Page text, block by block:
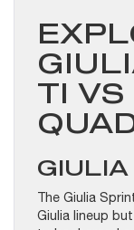
TI VS
The Giulia
Giulia lineup